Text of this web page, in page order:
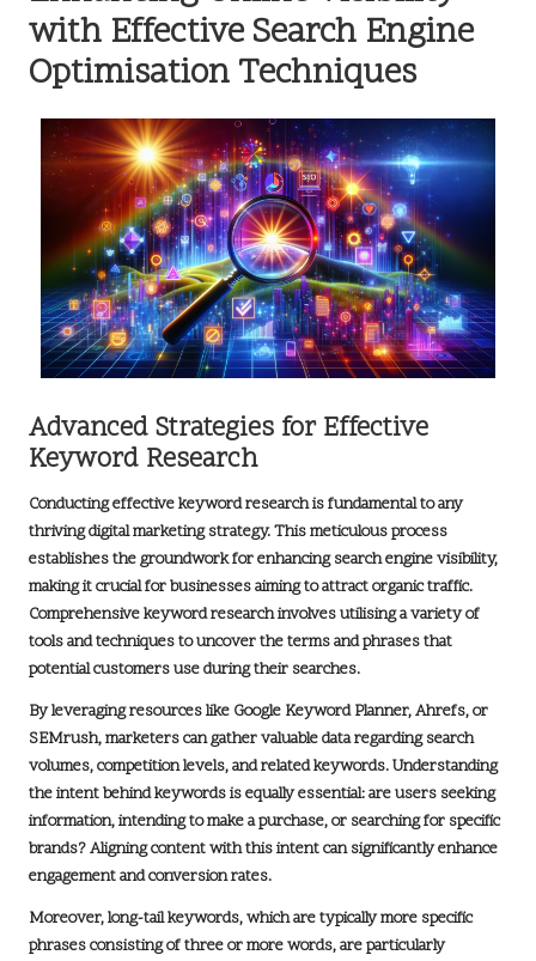
with Effective Search Engine
Optimisation Techniques
Advanced Strategies for Effective
Keyword Research
Conducting effectivekeyword researchis fundamental to any
thrivingdigital marketing strategy. This meticulous process
establishes the groundwork for enhancing search engine visibility,
making it crucial for businesses aiming to attract organic traffic.
Comprehensive keyword research involves utilising a variety of
tools and techniques to uncover the terms and phrases that
potential customers use during their searches.
By leveraging resources like Google Keyword Planner,Ahrefs, or
SEMrush, marketers can gather valuable data regarding search
volumes, competition levels, and related keywords. Understanding
the intent behind keywords is equally essential: are users seeking
information, intending to make a purchase, or searching for specific
brands? Aligning content with this intent can significantly enhance
engagement and conversion rates.
Moreover, long-tail keywords, which are typically more specific
phrases consisting of three or more words, are particularly